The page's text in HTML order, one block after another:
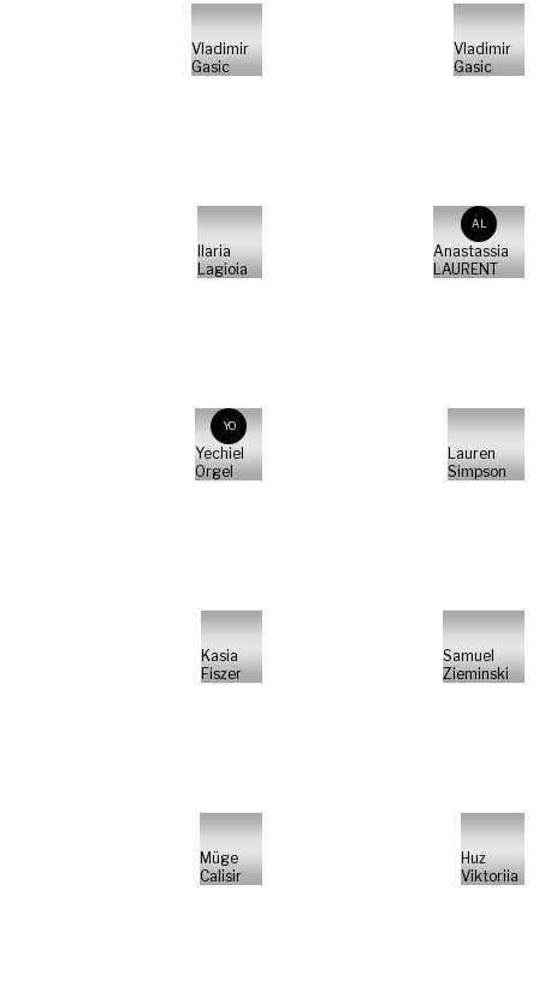
Vladimir
Gasic
Vladimir
Gasic
Ilaria
Lagioia
AL
Anastassia
LAURENT
YO
Yechiel
Orgel
Lauren
Simpson
Kasia
Fiszer
Samuel
Zieminski
Müge
Calisir
Huz
Viktoriia